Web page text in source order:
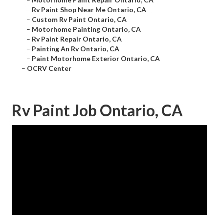
– Rv Paint Shop Near Me Ontario, CA
– Custom Rv Paint Ontario, CA
– Motorhome Painting Ontario, CA
– Rv Paint Repair Ontario, CA
– Painting An Rv Ontario, CA
– Paint Motorhome Exterior Ontario, CA
– OCRV Center
Rv Paint Job Ontario, CA